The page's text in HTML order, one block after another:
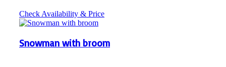
Check Availability & Price
Snowman with broom